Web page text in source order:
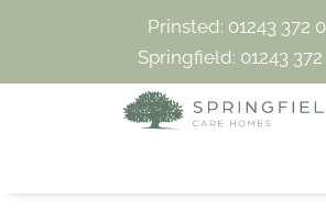
Prinsted: 01243 372
Springfield: 01243 372